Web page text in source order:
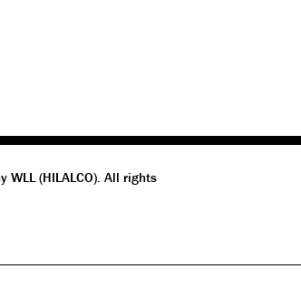
(HILALCO). All rights